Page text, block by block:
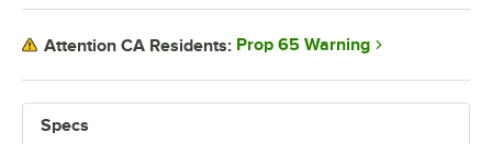
Specs
Attention CA Residents: Prop 65 Warning